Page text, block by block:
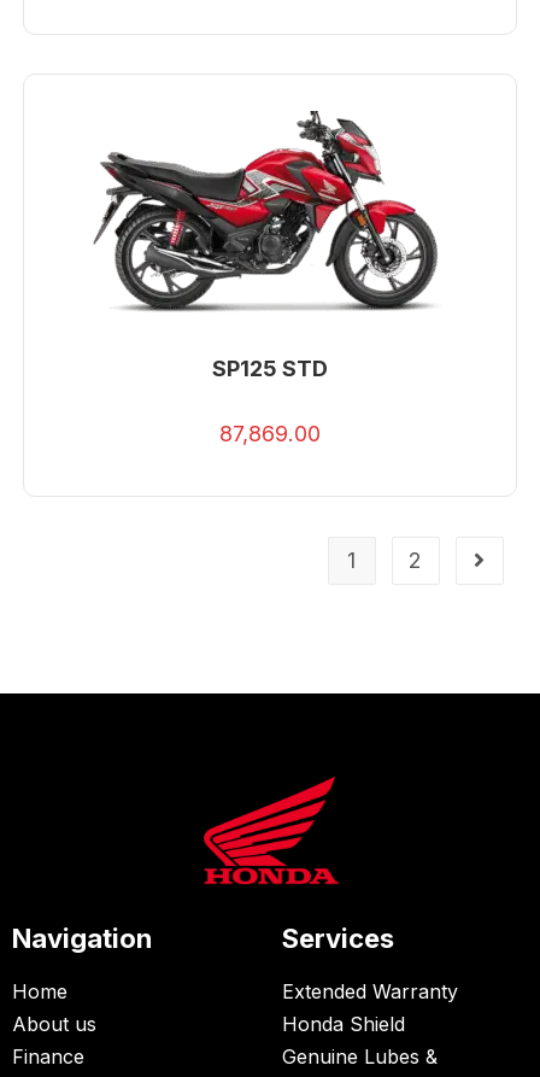
SP125 STD
87,869.00
1 2
Navigation
Home
About us
Finance
Services
Extended Warranty
Honda Shield
Genuine Lubes &